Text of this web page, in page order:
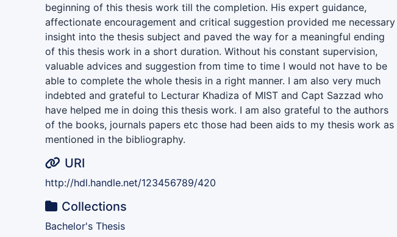
beginning of this thesis work till the completion. His expert guidance,
affectionate encouragement and critical suggestion provided me necessary
insight into the thesis subject and paved the way for a meaningful ending
of this thesis work in a short duration. Without his constant supervision,
valuable advices and suggestion from time to time I would not have to be
able to complete the whole thesis in a right manner. I am also very much
indebted and grateful to Lecturar Khadiza of MIST and Capt Sazzad who
have helped me in doing this thesis work. I am also grateful to the authors
of the books, journals papers etc those had been aids to my thesis work as
mentioned in the bibliography.
URI
http://hdl.handle.net/123456789/420
Collections
Bachelor's Thesis